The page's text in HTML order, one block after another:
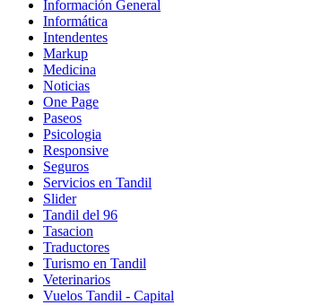
Información General
Informática
Intendentes
Markup
Medicina
Noticias
One Page
Paseos
Psicologia
Responsive
Seguros
Servicios en Tandil
Slider
Tandil del 96
Tasacion
Traductores
Turismo en Tandil
Veterinarios
Vuelos Tandil - Capital